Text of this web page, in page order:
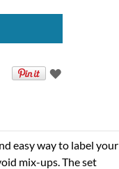
easy way to label your
mix-ups. The set